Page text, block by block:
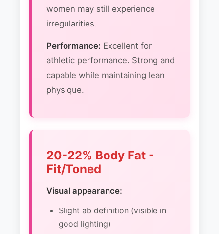
women may still experience
irregularities.
Performance: Excellent for
athletic performance. Strong and
capable while maintaining lean
physique.
20-22% Body Fat -
Fit/Toned
Visual appearance:
Slight ab definition (visible in
good lighting)